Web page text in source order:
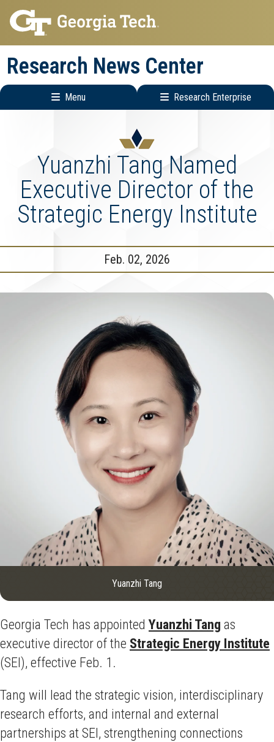
Skip
to
main
navigation
Skip
to
main
content
Research News Center
Menu Research Enterprise
MenuYuanzhi Tang Named
Executive Director of the
Strategic Energy Institute
Feb. 02, 2026
Yuanzhi Tang
Georgia Tech has appointed Yuanzhi Tang as
executive director of the Strategic Energy Institute
(SEI), effective Feb. 1.
Tang will lead the strategic vision, interdisciplinary
research efforts, and internal and external
partnerships at SEI, strengthening connections